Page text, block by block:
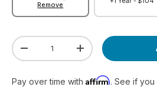
Remove
Qty
Decrease quantityIncrease quantity
Pay over time with Affirm. See if